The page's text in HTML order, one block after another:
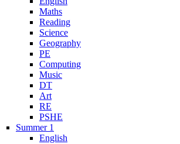
Maths
Reading
Science
Geography
PE
Computing
Music
DT
Art
RE
PSHE
Summer 1
English